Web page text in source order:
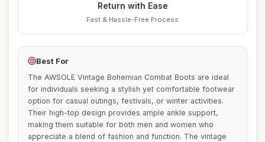
Return with Ease
Fast & Hassle-Free Process
Best For
The AWSOLE Vintage Bohemian Combat Boots are ideal
for individuals seeking a stylish yet comfortable footwear
option for casual outings, festivals, or winter activities.
Their high-top design provides ample ankle support,
making them suitable for both men and women who
appreciate a blend of fashion and function. The vintage